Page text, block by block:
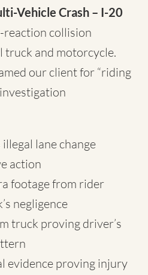
Vehicle Crash – I-20
reaction collision
truck and motorcycle.
our client for “riding
lane change
action
footage from rider
negligence
truck proving driver’s
evidence proving injury